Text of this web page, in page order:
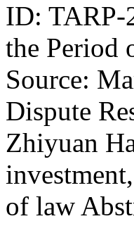
ID: TARP-
the Period
Source:
Dispute
Zhiyuan
of law